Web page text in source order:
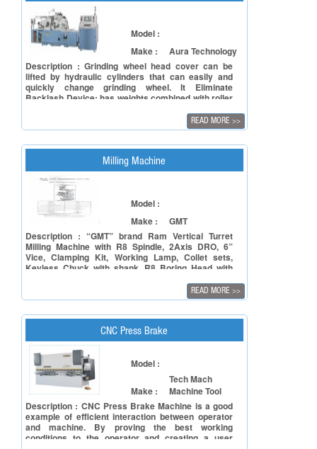
Model :
Make :
Aura Technology
Description : Grinding wheel head cover can be
lifted by hydraulic cylinders that can easily and
quickly change grinding wheel. It Eliminate
Backlash Device: has weights combined with roller
between slide-ways and guide-ways to increase
micro feed accuracy.
READ MORE >>
Milling Machine
Model :
Make :
GMT
Description : “GMT” brand Ram Vertical Turret
Milling Machine with R8 Spindle, 2Axis DRO, 6”
Vice, Clamping Kit, Working Lamp, Collet sets,
Keyless Chuck with shank, R8 Boring Head with
READ MORE >>
CNC Press Brake
Model :
Make :
Tech Mach
Machine Tool
Description : CNC Press Brake Machine is a good
example of efficient interaction between operator
and machine. By proving the best working
conditions to the operator and creating a user